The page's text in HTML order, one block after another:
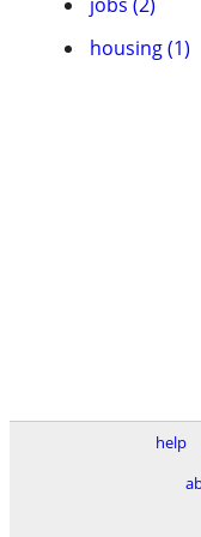
housing (1)
help